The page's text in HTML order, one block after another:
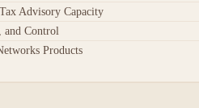
Advisory Capacity
and Control
Products